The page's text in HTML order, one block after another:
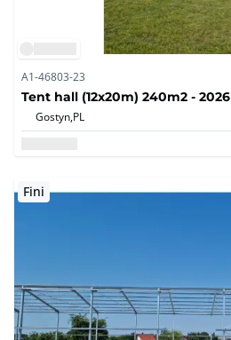
A1-46803-23
Tent hall (12x20m) 240m2 - 2026
Gostyn,PL
Fini